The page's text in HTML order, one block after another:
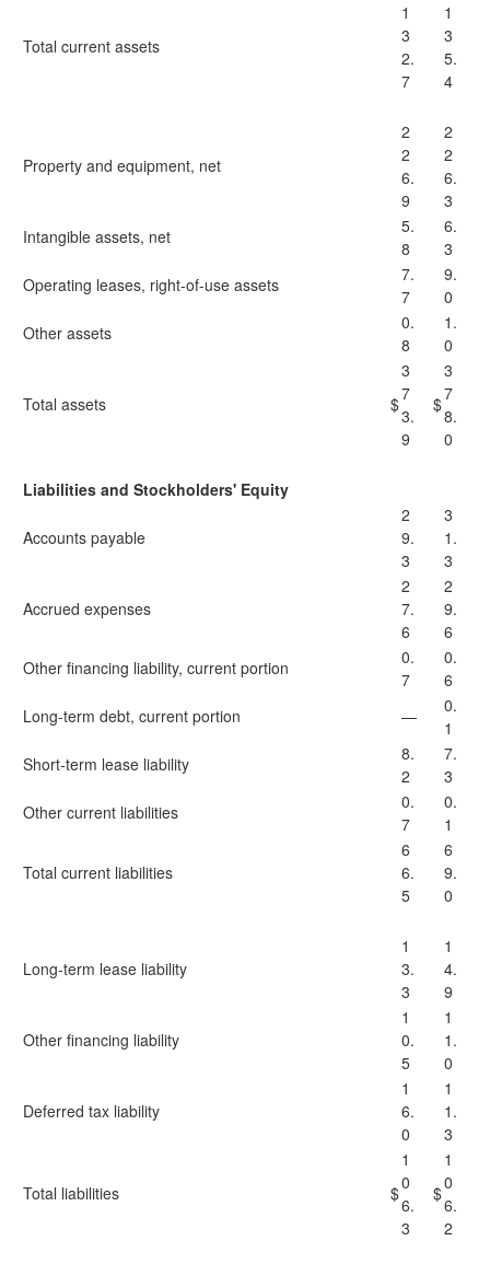
Total current assets
1
3
2.
7
1
3
5.
4
Property and equipment, net
2
2
6.
9
2
2
6.
3
Intangible assets, net
5.
8
6.
3
Operating leases, right-of-use assets
7.
7
9.
0
Other assets
0.
8
1.
0
Total assets $
3
7
3.
9
$
3
7
8.
0
Liabilities and Stockholders' Equity
Accounts payable
2
9.
3
3
1.
3
Accrued expenses
2
7.
6
2
9.
6
Other financing liability, current portion
0.
7
0.
6
Long-term debt, current portion
—
0.
1
Short-term lease liability
8.
2
7.
3
Other current liabilities
0.
7
0.
1
Total current liabilities
6
6.
5
6
9.
0
Long-term lease liability
1
3.
3
1
4.
9
Other financing liability
1
0.
5
1
1.
0
Deferred tax liability
1
6.
0
1
1.
3
Total liabilities $
1
0
6.
3
$
1
0
6.
2